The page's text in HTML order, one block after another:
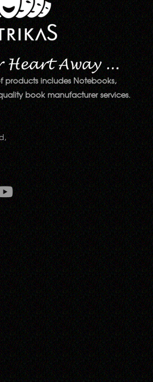
products includes Notebooks,
book manufacturer services.